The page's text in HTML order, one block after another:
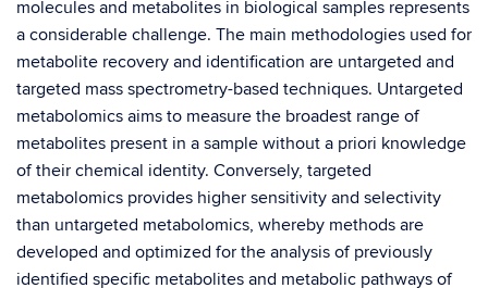
molecules and metabolites in biological samples represents
a considerable challenge. The main methodologies used for
metabolite recovery and identification are untargeted and
targeted mass spectrometry-based techniques. Untargeted
metabolomics aims to measure the broadest range of
metabolites present in a sample without a priori knowledge
of their chemical identity. Conversely, targeted
metabolomics provides higher sensitivity and selectivity
than untargeted metabolomics, whereby methods are
developed and optimized for the analysis of previously
identified specific metabolites and metabolic pathways of